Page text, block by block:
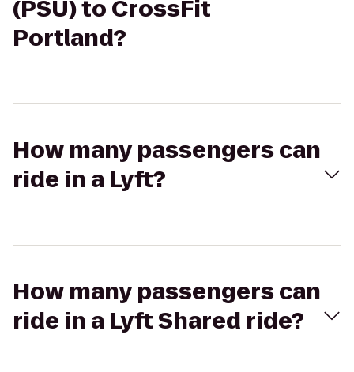
(PSU) to CrossFit
Portland?
How many passengers can
ride in a Lyft?
How many passengers can
ride in a Lyft Shared ride?